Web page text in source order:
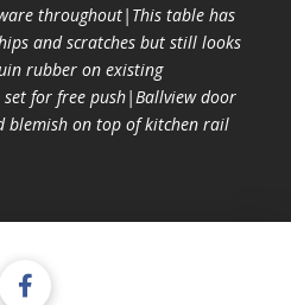
throughout|This table has
and scratches but still looks
rubber on existing
for free push|Ballview door
blemish on top of kitchen rail